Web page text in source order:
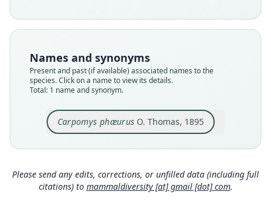
Names and synonyms
Present and past (if available) associated names to the
species. Click on a name to view its details.
Total: 1 name and synonym.
Carpomys phæurus O. Thomas, 1895
available
Type kind
holotype
Original type locality
in the highlands of Northern Luzon
Type locality
https://data.nhm.ac.uk/object/91698705-c642-46
d2-ba4e-0006e11c8c2a
Please send any edits, corrections, or unfilled data (including full
citations) to mammaldiversity [at] gmail [dot] com.